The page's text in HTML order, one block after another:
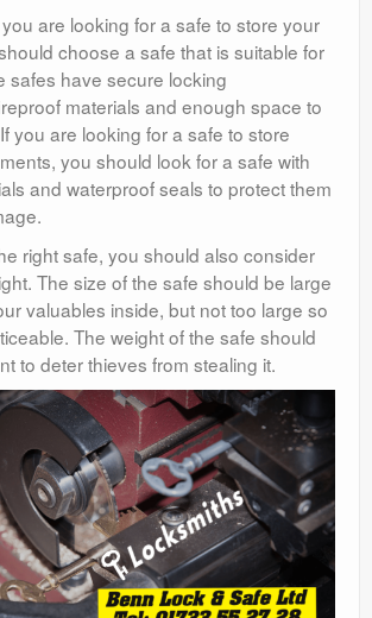
are looking for a safe to store your
choose a safe that is suitable for
safes have secure locking
materials and enough space to
you are looking for a safe to store
you should look for a safe with
and waterproof seals to protect them
right safe, you should also consider
The size of the safe should be large
valuables inside, but not too large so
The weight of the safe should
to deter thieves from stealing it.